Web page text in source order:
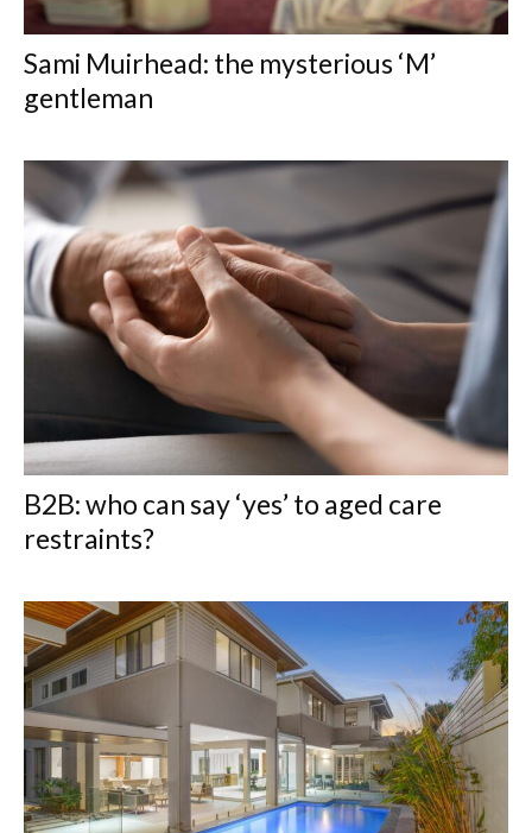
Sami Muirhead: the mysterious ‘M’
gentleman
B2B: who can say ‘yes’ to aged care
restraints?